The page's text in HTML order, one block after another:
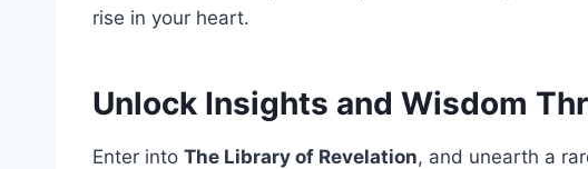
rise in your heart.
Unlock Insights and Wisdom
Enter into The Library of Revelation, and unearth a